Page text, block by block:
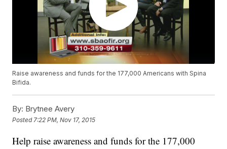
Raise awareness and funds for the 177,000 Americans with Spina
Bifida.
By: Brytnee Avery
Posted 7:22 PM, Nov 17, 2015
Help raise awareness and funds for the 177,000